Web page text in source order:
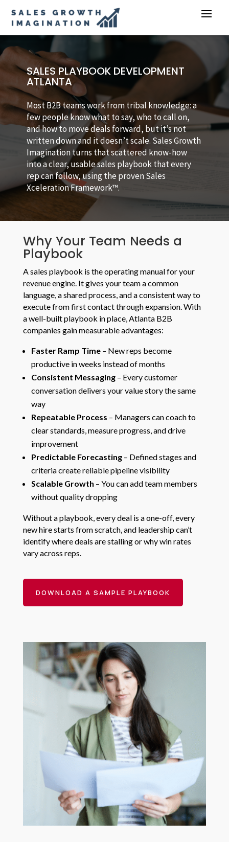
SALES PLAYBOOK DEVELOPMENT
ATLANTA
Most B2B teams work from tribal knowledge: a
few people know what to say, who to call on,
and how to move deals forward, but it’s not
written down and it doesn’t scale. Sales Growth
Imagination turns that scattered know-how
into a clear, usable sales playbook that every
rep can follow, using the proven Sales
Xceleration Framework™.
Why Your Team Needs a
Playbook
A sales playbook is the operating manual for your
revenue engine. It gives your team a common
language, a shared process, and a consistent way to
execute from first contact through expansion. With
a well-built playbook in place, Atlanta B2B
companies gain measurable advantages:
Faster Ramp Time– New reps become
productive in weeks instead of months
Consistent Messaging– Every customer
conversation delivers your value story the same
way
Repeatable Process – Managers can coach to
clear standards, measure progress, and drive
improvement
Predictable Forecasting– Defined stages and
criteria create reliable pipeline visibility
Scalable Growth – You can add team members
without quality dropping
Without a playbook, every deal is a one-off, every
new hire starts from scratch, and leadership can’t
identify where deals are stalling or why win rates
vary across reps.
DOWNLOAD A SAMPLE PLAYBOOK